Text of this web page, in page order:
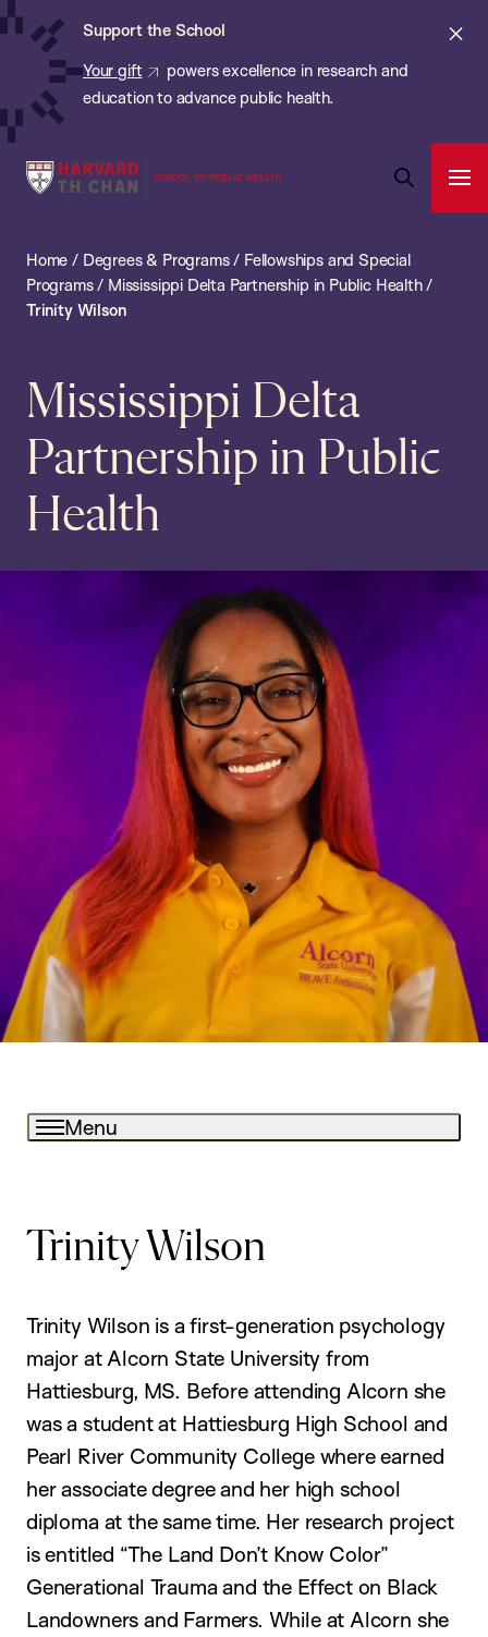
Skip
content
Support the School
Your gift
powers excellence in research and
education to advance public health.
Harvard
School
of
Search
Bar
Home / Degrees & Programs/ Fellowships and Special
Programs/ Mississippi Delta Partnership in Public Health/
Trinity Wilson
Mississippi Delta
Partnership in Public
Health
Menu
Trinity Wilson
Trinity Wilson is a first-generation psychology
major at Alcorn State University from
Hattiesburg, MS. Before attending Alcorn she
was a student at Hattiesburg High School and
Pearl River Community College where earned
her associate degree and her high school
diploma at the same time. Her research project
is entitled “The Land Don’t Know Color”
Generational Trauma and the Effect on Black
Landowners and Farmers. While at Alcorn she